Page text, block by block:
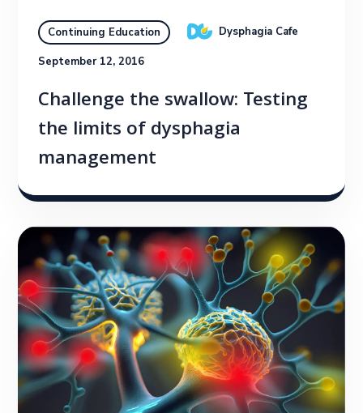
Continuing Education Dysphagia Cafe
September 12, 2016
Challenge the swallow: Testing
the limits of dysphagia
management